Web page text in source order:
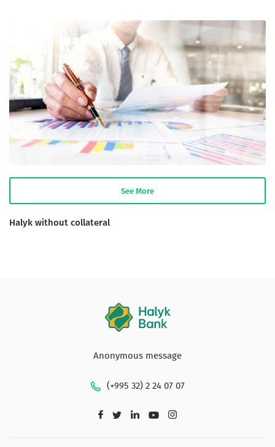
See More
Halyk without collateral
Anonymous message
(+995 32) 2 24 07 07